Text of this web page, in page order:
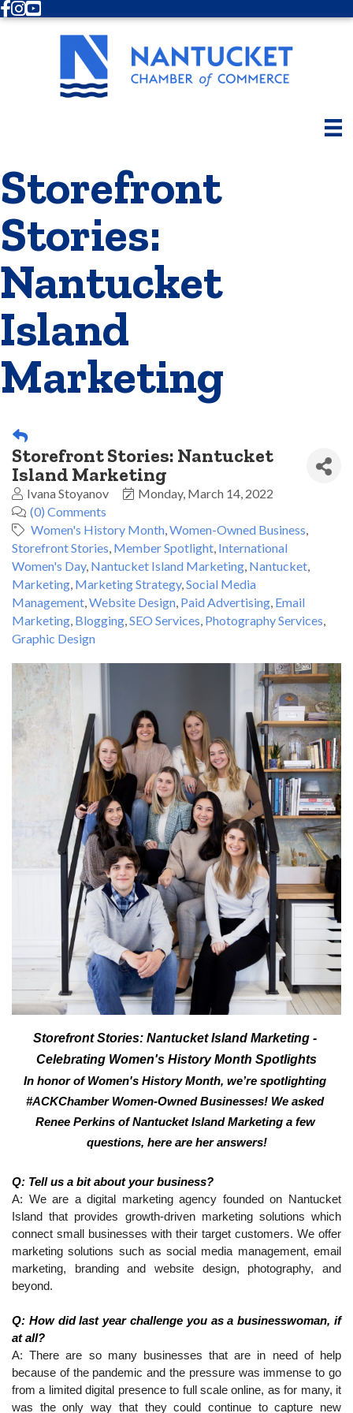
Facebook
Instagram
Youtube
Storefront
Stories:
Nantucket
Island
Marketing
Storefront Stories: Nantucket
Island Marketing
Ivana Stoyanov
Monday, March 14, 2022
(0) Comments
Women's History Month Women-Owned Business
Storefront Stories Member Spotlight International
Women's Day Nantucket Island Marketing Nantucket
Marketing Marketing Strategy Social Media
Management Website Design Paid Advertising Email
Marketing Blogging SEO Services Photography Services
Graphic Design
Storefront Stories: Nantucket Island Marketing -
Celebrating Women's History Month Spotlights
In honor of Women's History Month, we’re spotlighting
#ACKChamber Women-Owned Businesses! We asked
Renee Perkins of Nantucket Island Marketing a few
questions, here are her answers!
Q: Tell us a bit about your business?
A: We are a digital marketing agency founded on Nantucket
Island that provides growth-driven marketing solutions which
connect small businesses with their target customers. We offer
marketing solutions such as social media management, email
marketing, branding and website design, photography, and
beyond.
Q: How did last year challenge you as a businesswoman, if
at all?
A: There are so many businesses that are in need of help
because of the pandemic and the pressure was immense to go
from a limited digital presence to full scale online, as for many, it
was the only way that they could continue to capture new